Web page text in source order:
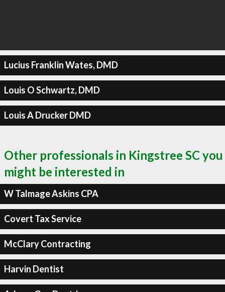
Lucius Franklin Wates, DMD
Louis O Schwartz, DMD
Louis A Drucker DMD
Other professionals in Kingstree SC you
might be interested in
W Talmage Askins CPA
Covert Tax Service
McClary Contracting
Harvin Dentist